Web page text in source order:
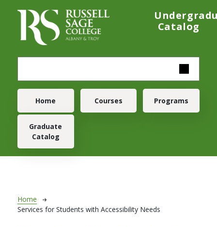
Catalog
Main navigation
Home Courses Programs
Graduate
Catalog
Breadcrumb
Home
Services for Students with Accessibility Needs